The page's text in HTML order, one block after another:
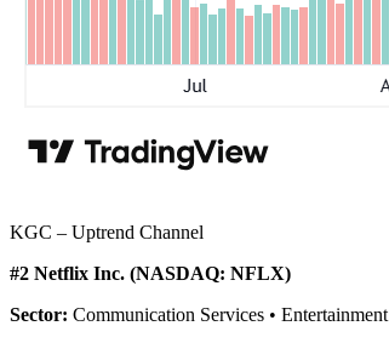
KGC – Uptrend Channel
#2 Netflix Inc. (NASDAQ: NFLX)
Sector: Communication Services • Entertainment